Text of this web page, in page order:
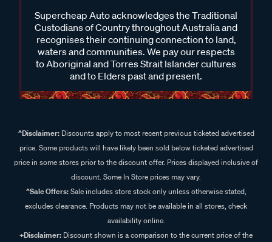
Supercheap Auto acknowledges the Traditional
Custodians of Country throughout Australia and
recognises their continuing connection to land,
waters and communities. We pay our respects
to Aboriginal and Torres Strait Islander cultures
and to Elders past and present.
^Disclaimer:Discounts apply to most recent previous ticketed advertised
price. Some products will have likely been sold below ticketed advertised
price in some stores prior to the discount offer. Prices displayed inclusive of
discount. Some In Store prices may vary.
^Sale Offers:Sale includes store stock only unless otherwise stated,
excludes clearance. Products may not be available in all stores, check
availability online.
+Disclaimer: Discount shown is a comparison to the current price of the